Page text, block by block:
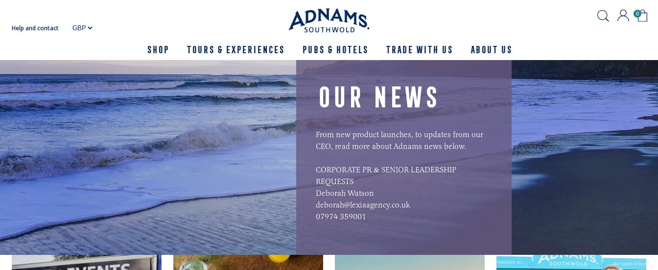
content
0
Shop Tours & Experiences Pubs & Hotels Trade With Us About us
Help and contact
OUR NEWS
From new product launches, to updates from our
CEO, read more about Adnams news below.
CORPORATE PR & SENIOR LEADERSHIP
REQUESTS
Deborah Watson
deborah@lexiaagency.co.uk
07974 359001